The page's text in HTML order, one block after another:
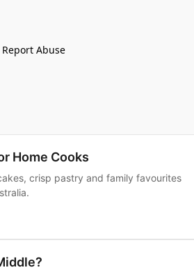
Report Abuse
Home Cooks
crisp pastry and family favourites